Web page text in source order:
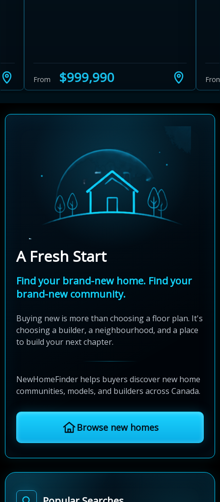
From $999,990Close Calculator
A Fresh Start
Find your brand-new home. Find your
brand-new community.
Buying new is more than choosing a floor plan. It's
choosing a builder, a neighbourhood, and a place
to build your next chapter.
NewHomeFinder helps buyers discover new home
communities, models, and builders across Canada.
Browse new homes